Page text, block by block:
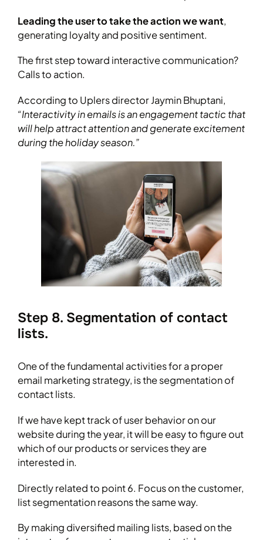
Leading the user to take the action we want,
generating loyalty and positive sentiment.
The first step toward interactive communication?
Calls to action.
According to Uplers director Jaymin Bhuptani,
“Interactivity in emails is an engagement tactic that
will help attract attention and generate excitement
during the holiday season.”
Step 8. Segmentation of contact
lists.
One of the fundamental activities for a proper
email marketing strategy, is the segmentation of
contact lists.
If we have kept track of user behavior on our
website during the year, it will be easy to figure out
which of our products or services they are
interested in.
Directly related to point 6. Focus on the customer,
list segmentation reasons the same way.
By making diversified mailing lists, based on the